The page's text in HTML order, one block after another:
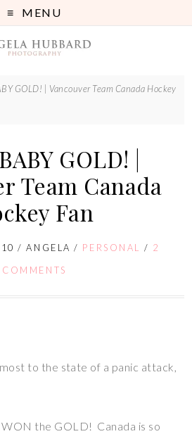
MENU
GOLD! | Vancouver Team Canada Hockey
GOLD! |
Team Canada
Fan
/ANGELA / PERSONAL / 2
COMMENTS
to the state of a panic attack,
the GOLD! Canada is so